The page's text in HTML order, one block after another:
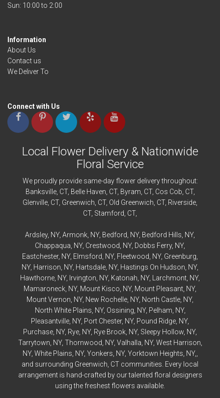
Information
About Us
Contact us
We Deliver To
Connect with Us
Local Flower Delivery & Nationwide
Floral Service
We proudly provide same-day flower delivery throughout:
Banksville, CT, Belle Haven , CT, Byram , CT, Cos Cob , CT,
Glenville , CT, Greenwich , CT, Old Greenwich , CT, Riverside
CT, Stamford , CT,
Ardsley, NY, Armonk , NY, Bedford , NY, Bedford Hills, NY,
Chappaqua , NY, Crestwood , NY, Dobbs Ferry, NY,
Eastchester, NY, Elmsford , NY, Fleetwood , NY, Greenburg
NY, Harrison , NY, Hartsdale , NY, Hastings On Hudson , NY,
Hawthorne , NY, Irvington , NY, Katonah , NY, Larchmont , NY,
Mamaroneck , NY, Mount Kisco , NY, Mount Pleasant , NY,
Mount Vernon , NY, New Rochelle , NY, North Castle , NY,
North White Plains , NY, Ossining , NY, Pelham , NY,
Pleasantville , NY, Port Chester, NY, Pound Ridge , NY,
Purchase , NY, Rye , NY, Rye Brook, NY, Sleepy Hollow , NY,
Tarrytown , NY, Thornwood , NY, Valhalla , NY, West Harrison
NY, White Plains , NY, Yonkers , NY, Yorktown Heights , NY,,
and surrounding Greenwich, CT communities. Every local
arrangement is hand-crafted by our talented floral designers
using the freshest flowers available.